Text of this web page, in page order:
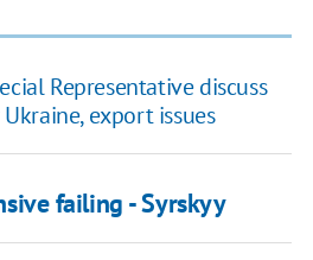
Representative discuss
export issues
failing - Syrskyy